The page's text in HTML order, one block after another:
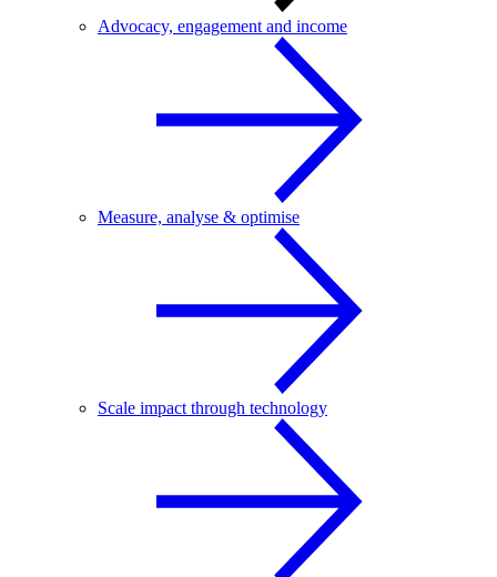
Advocacy, engagement and income
Measure, analyse & optimise
Scale impact through technology